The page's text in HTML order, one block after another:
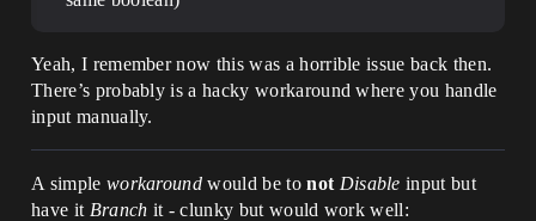
Yeah, I remember now this was a horrible issue back then.
There’s probably is a hacky workaround where you handle
input manually.
A simple workaround would be tonot Disable input but
have it Branch it - clunky but would work well: